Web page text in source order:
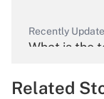
Recently
What is the
Related